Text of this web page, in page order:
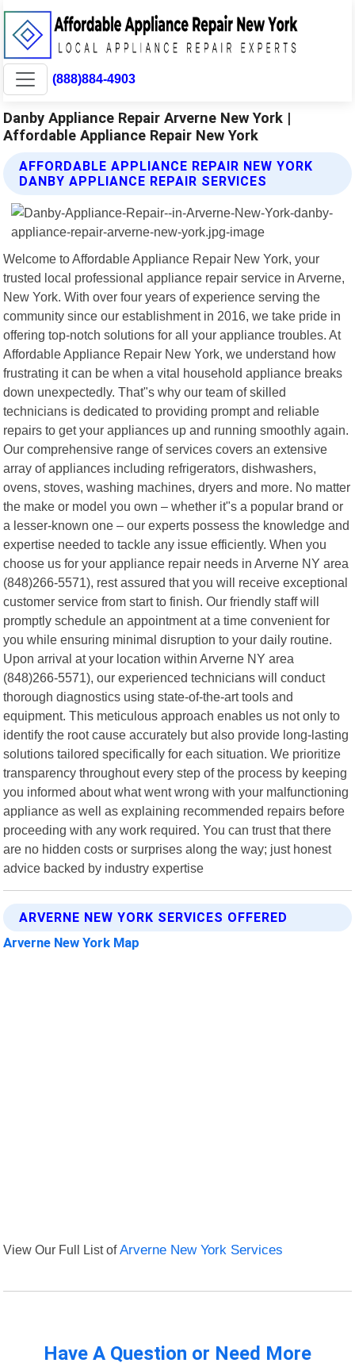
(888)884-4903
Danby Appliance Repair Arverne New York |
Affordable Appliance Repair New York
AFFORDABLE APPLIANCE REPAIR NEW YORK
DANBY APPLIANCE REPAIR SERVICES
Welcome to Affordable Appliance Repair New York, your
trusted local professional appliance repair service in Arverne,
New York. With over four years of experience serving the
community since our establishment in 2016, we take pride in
offering top-notch solutions for all your appliance troubles. At
Affordable Appliance Repair New York, we understand how
frustrating it can be when a vital household appliance breaks
down unexpectedly. That"s why our team of skilled
technicians is dedicated to providing prompt and reliable
repairs to get your appliances up and running smoothly again.
Our comprehensive range of services covers an extensive
array of appliances including refrigerators, dishwashers,
ovens, stoves, washing machines, dryers and more. No matter
the make or model you own – whether it"s a popular brand or
a lesser-known one – our experts possess the knowledge and
expertise needed to tackle any issue efficiently. When you
choose us for your appliance repair needs in Arverne NY area
(848)266-5571), rest assured that you will receive exceptional
customer service from start to finish. Our friendly staff will
promptly schedule an appointment at a time convenient for
you while ensuring minimal disruption to your daily routine.
Upon arrival at your location within Arverne NY area
(848)266-5571), our experienced technicians will conduct
thorough diagnostics using state-of-the-art tools and
equipment. This meticulous approach enables us not only to
identify the root cause accurately but also provide long-lasting
solutions tailored specifically for each situation. We prioritize
transparency throughout every step of the process by keeping
you informed about what went wrong with your malfunctioning
appliance as well as explaining recommended repairs before
proceeding with any work required. You can trust that there
are no hidden costs or surprises along the way; just honest
advice backed by industry expertise
ARVERNE NEW YORK SERVICES OFFERED
Arverne New York Map
View Our Full List ofArverne New York Services
Have A Question or Need More